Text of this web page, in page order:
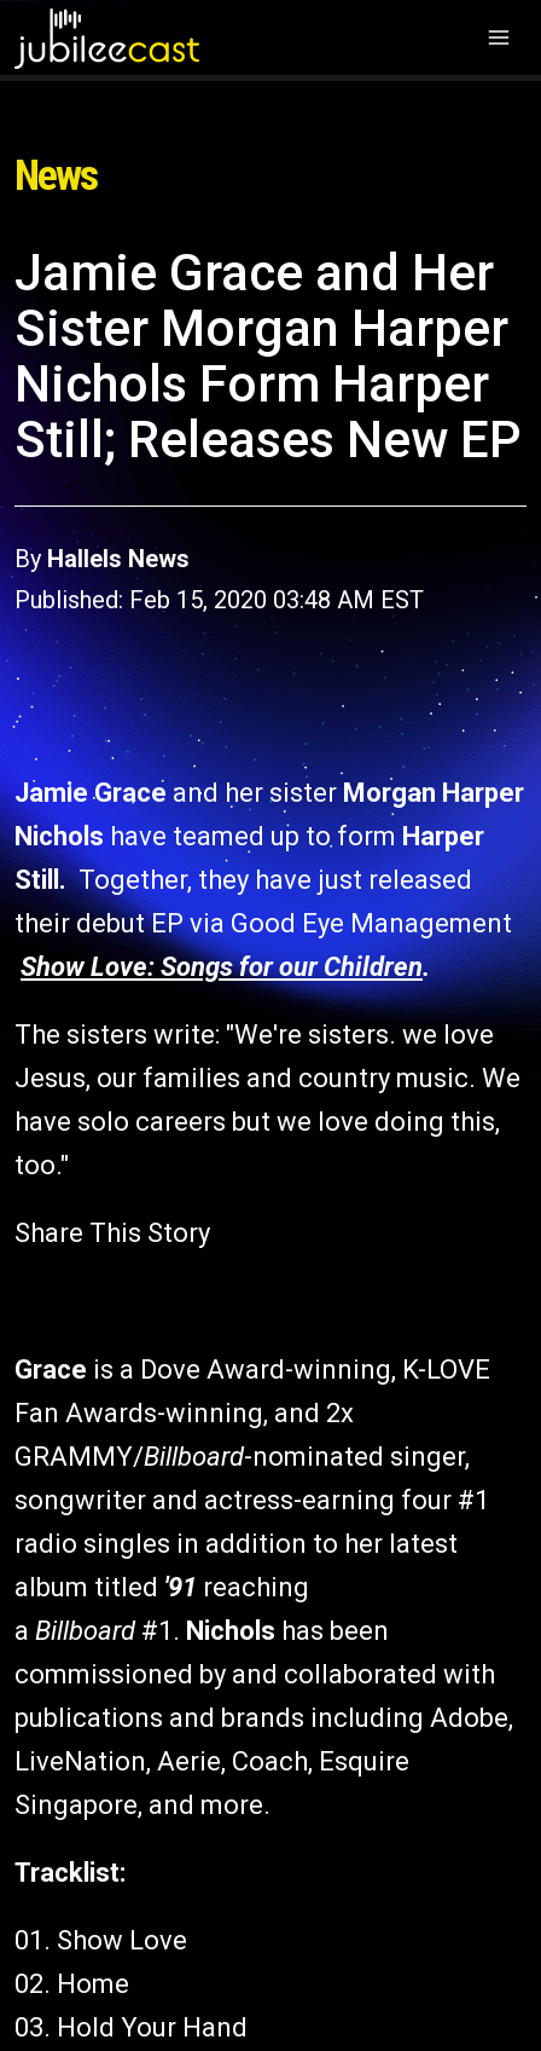
News
Jamie Grace and Her
Sister Morgan Harper
Nichols Form Harper
Still; Releases New EP
By Hallels News
Published: Feb 15, 2020 03:48 AM EST
Jamie Grace and her sister Morgan Harper
Nichols have teamed up to form Harper
Still.Together, they have just released
their debut EP via Good Eye Management
Show Love: Songs for our Children.
The sisters write: "We're sisters. we love
Jesus, our families and country music. We
have solo careers but we love doing this,
too."
Share This Story
Grace is a Dove Award-winning, K-LOVE
Fan Awards-winning, and 2x
GRAMMY/Billboard-nominated singer,
songwriter and actress-earning four #1
radio singles in addition to her latest
album titled '91 reaching
a Billboard#1. Nichols has been
commissioned by and collaborated with
publications and brands including Adobe,
LiveNation, Aerie, Coach, Esquire
Singapore, and more.
Tracklist:
01. Show Love
02. Home
03. Hold Your Hand